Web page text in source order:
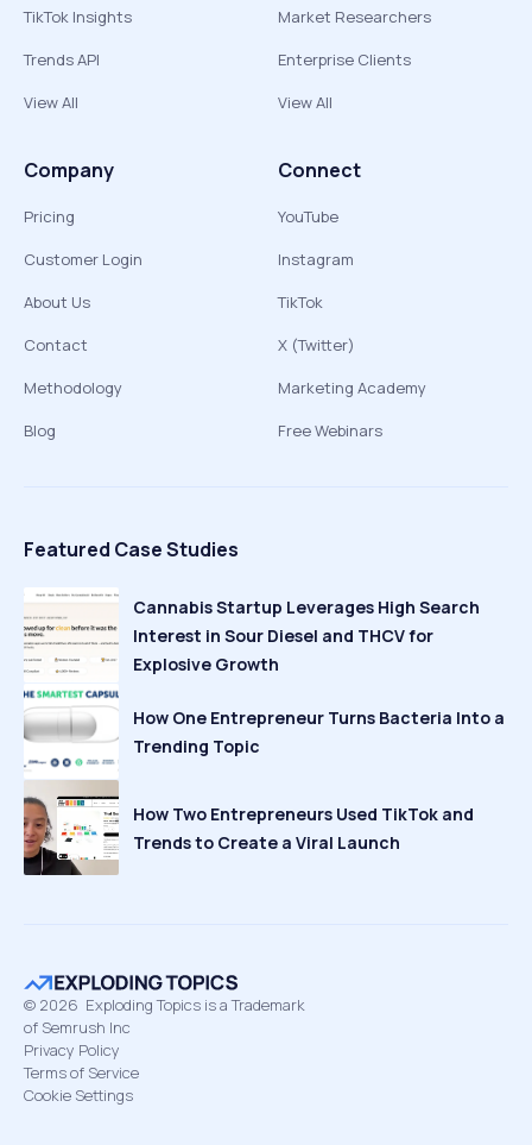
TikTok Insights
Trends API
View All
Market Researchers
Enterprise Clients
View All
Company
Pricing
Customer Login
About Us
Contact
Methodology
Blog
Connect
YouTube
Instagram
TikTok
X (Twitter)
Marketing Academy
Free Webinars
Featured Case Studies
Cannabis Startup Leverages High Search
Interest in Sour Diesel and THCV for
Explosive Growth
How One Entrepreneur Turns Bacteria Into a
Trending Topic
How Two Entrepreneurs Used TikTok and
Trends to Create a Viral Launch
© 2026 Exploding Topics is a Trademark
of Semrush Inc
Privacy Policy
Terms of Service
Cookie Settings